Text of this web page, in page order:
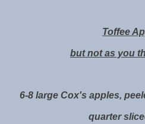
Toffee
but not as you
6-8 large Cox's apples,
quarter